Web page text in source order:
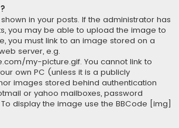
in your posts. If the administrator has
you may be able to upload the image to
you must link to an image stored on a
server, e.g.
my-picture.gif. You cannot link to
own PC (unless it is a publicly
images stored behind authentication
or yahoo mailboxes, password
display the image use the BBCode [img]